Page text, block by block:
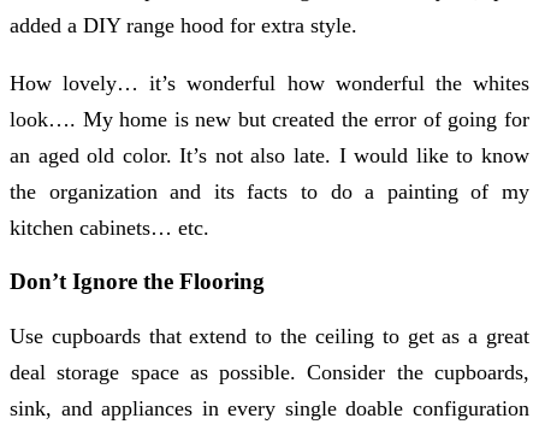
added a DIY range hood for extra style.
How lovely… it’s wonderful how wonderful the whites
look…. My home is new but created the error of going for
an aged old color. It’s not also late. I would like to know
the organization and its facts to do a painting of my
kitchen cabinets… etc.
Don’t Ignore the Flooring
Use cupboards that extend to the ceiling to get as a great
deal storage space as possible. Consider the cupboards,
sink, and appliances in every single doable configuration